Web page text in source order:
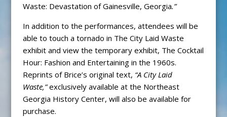
Waste: Devastation of Gainesville, Georgia.”
In addition to the performances, attendees will be
able to touch a tornado in The City Laid Waste
exhibit and view the temporary exhibit, The Cocktail
Hour: Fashion and Entertaining in the 1960s.
Reprints of Brice’s original text, “A City Laid
Waste,”exclusively available at the Northeast
Georgia History Center, will also be available for
purchase.